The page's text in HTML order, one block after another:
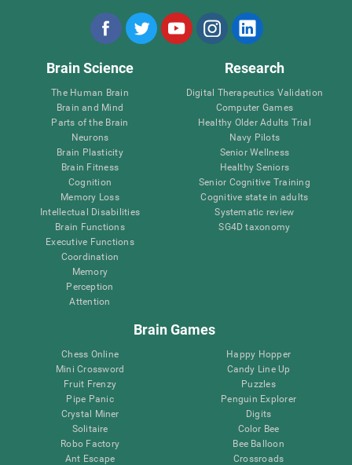
Brain Science
The Human Brain
Brain and Mind
Parts of the Brain
Neurons
Brain Plasticity
Brain Fitness
Cognition
Memory Loss
Intellectual Disabilities
Brain Functions
Executive Functions
Coordination
Memory
Perception
Attention
Research
Digital Therapeutics Validation
Computer Games
Healthy Older Adults Trial
Navy Pilots
Senior Wellness
Healthy Seniors
Senior Cognitive Training
Cognitive state in adults
Systematic review
SG4D taxonomy
Brain Games
Chess Online
Mini Crossword
Fruit Frenzy
Pipe Panic
Crystal Miner
Solitaire
Robo Factory
Ant Escape
Happy Hopper
Candy Line Up
Puzzles
Penguin Explorer
Digits
Color Bee
Bee Balloon
Crossroads